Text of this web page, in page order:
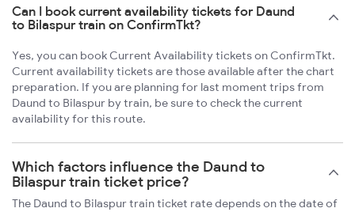
Can I book current availability tickets for Daund
to Bilaspur train on ConfirmTkt?
Yes, you can book Current Availability tickets on ConfirmTkt.
Current availability tickets are those available after the chart
preparation. If you are planning for last moment trips from
Daund to Bilaspur by train, be sure to check the current
availability for this route.
Which factors influence the Daund to
Bilaspur train ticket price?
The Daund to Bilaspur train ticket rate depends on the date of